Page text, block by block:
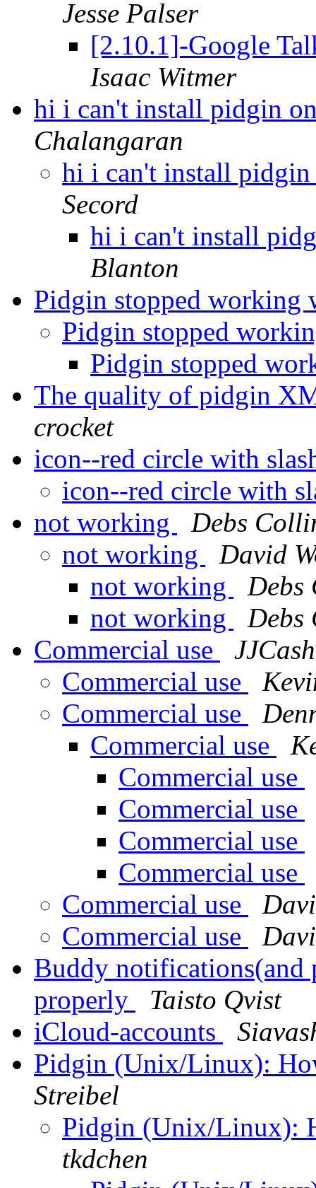
Jesse Palser
[2.10.1]-Google
Isaac Witmer
hi i can't install pidgin
Chalangaran
hi i can't install
Secord
hi i can't install
Blanton
Pidgin stopped
Pidgin stopped
Pidgin stopped
The quality of pidgin
crocket
icon--red circle with
icon--red circle with
not working
Debs
not working
David
not working
Debs
not working
Debs
Commercial use
Commercial use
Commercial use
Commercial use
Commercial use
Commercial use
Commercial use
Commercial use
Commercial use
Commercial use
Buddy notifications(and
properly
Taisto Qvist
iCloud-accounts
Pidgin (Unix/Linux):
Streibel
Pidgin (Unix/Linux):
tkdchen